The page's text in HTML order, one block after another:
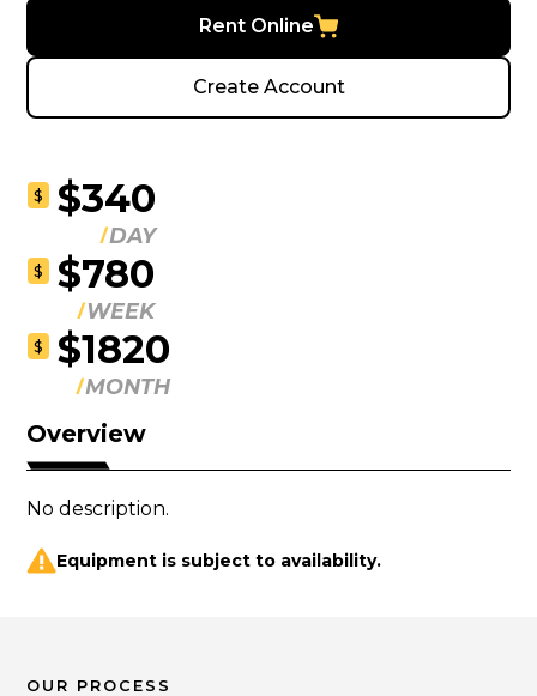
Rent Online
Create Account
$ $340
DAY
$ $780
WEEK
$ $1820
MONTH
Overview
No description.
Equipment is subject to availability.
OUR PROCESS